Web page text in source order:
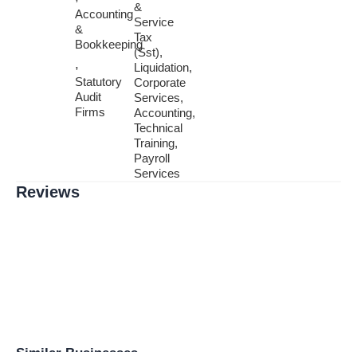
Accounting
&
Bookkeeping
,
Statutory
Audit
Firms
&
Service
Tax
(Sst),
Liquidation,
Corporate
Services,
Accounting,
Technical
Training,
Payroll
Services
Reviews